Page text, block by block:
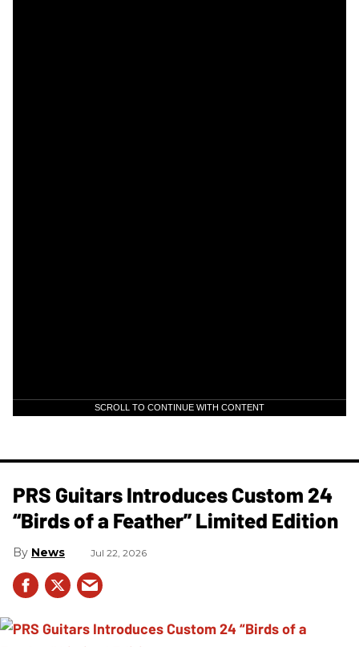
SCROLL TO CONTINUE WITH CONTENT
PRS Guitars Introduces Custom 24
“Birds of a Feather” Limited Edition
News Jul 22, 2026